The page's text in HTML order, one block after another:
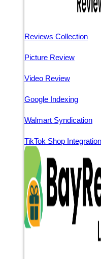
Reviews Collection
Picture Review
Video Review
Google Indexing
Walmart Syndication
TikTok Shop Integration